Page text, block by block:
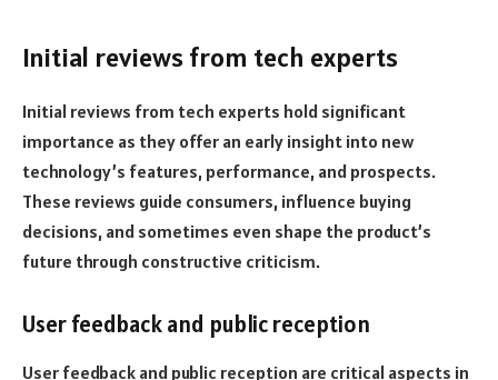
Initial reviews from tech experts
Initial reviews from tech experts hold significant
importance as they offer an early insight into new
technology’s features, performance, and prospects.
These reviews guide consumers, influence buying
decisions, and sometimes even shape the product’s
future through constructive criticism.
User feedback and public reception
User feedback and public reception are critical aspects in